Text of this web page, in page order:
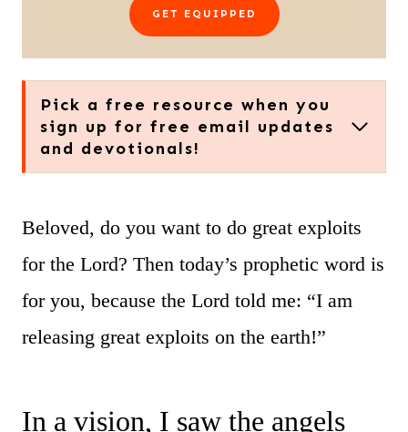
GET EQUIPPED
Pick a free resource when you
sign up for free email updates
and devotionals!
Beloved, do you want to do great exploits
for the Lord? Then today’s prophetic word is
for you, because the Lord told me: “I am
releasing great exploits on the earth!”
In a vision, I saw the angels